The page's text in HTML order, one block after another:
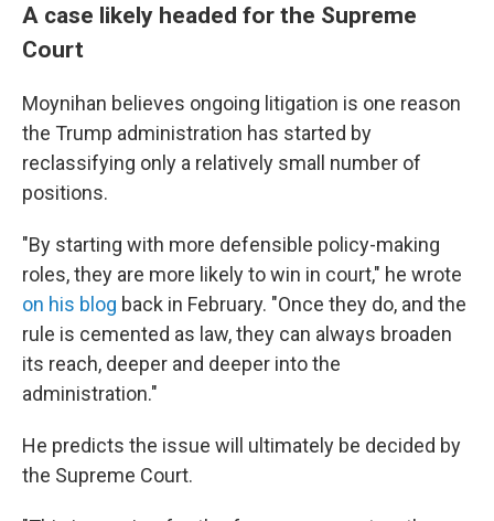
A case likely headed for the Supreme
Court
Moynihan believes ongoing litigation is one reason
the Trump administration has started by
reclassifying only a relatively small number of
positions.
"By starting with more defensible policy-making
roles, they are more likely to win in court," he wrote
on his blog back in February. "Once they do, and the
rule is cemented as law, they can always broaden
its reach, deeper and deeper into the
administration."
He predicts the issue will ultimately be decided by
the Supreme Court.